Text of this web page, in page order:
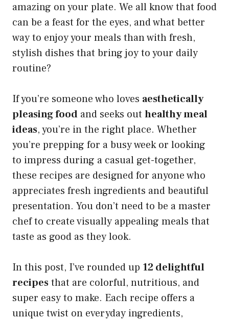
amazing on your plate. We all know that food
can be a feast for the eyes, and what better
way to enjoy your meals than with fresh,
stylish dishes that bring joy to your daily
routine?
If you’re someone who loves aesthetically
pleasing food and seeks out healthy meal
ideas, you’re in the right place. Whether
you’re prepping for a busy week or looking
to impress during a casual get-together,
these recipes are designed for anyone who
appreciates fresh ingredients and beautiful
presentation. You don’t need to be a master
chef to create visually appealing meals that
taste as good as they look.
In this post, I’ve rounded up 12 delightful
recipesthat are colorful, nutritious, and
super easy to make. Each recipe offers a
unique twist on everyday ingredients,